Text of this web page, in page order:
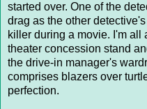
started over. One of the
drag as the other
killer during a movie. I'm all
theater concession stand
the drive-in manager's
comprises blazers over
perfection.